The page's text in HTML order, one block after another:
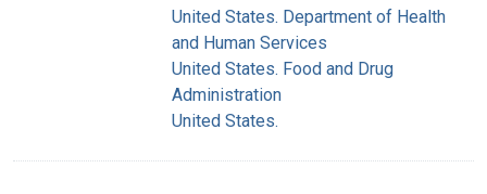
United States. Department of Health
and Human Services
United States. Food and Drug
Administration
United States.